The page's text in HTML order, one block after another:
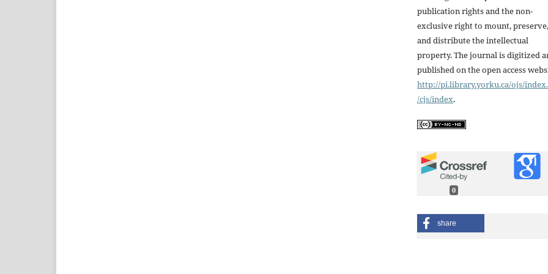
publication rights and the non-
exclusive right to mount, preserve,
and distribute the intellectual
property. The journal is digitized
published on the open access
http://pi.library.yorku.ca/ojs/
/cjs/index.
0
share